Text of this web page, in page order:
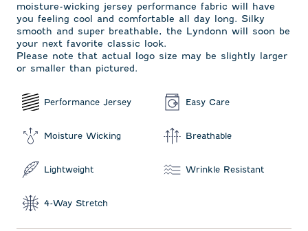
moisture-wicking jersey performance fabric will have
you feeling cool and comfortable all day long. Silky
smooth and super breathable, the Lyndonn will soon be
your next favorite classic look.
Please note that actual logo size may be slightly larger
or smaller than pictured.
Performance Jersey Easy Care
Moisture Wicking Breathable
Lightweight Wrinkle Resistant
4-Way Stretch